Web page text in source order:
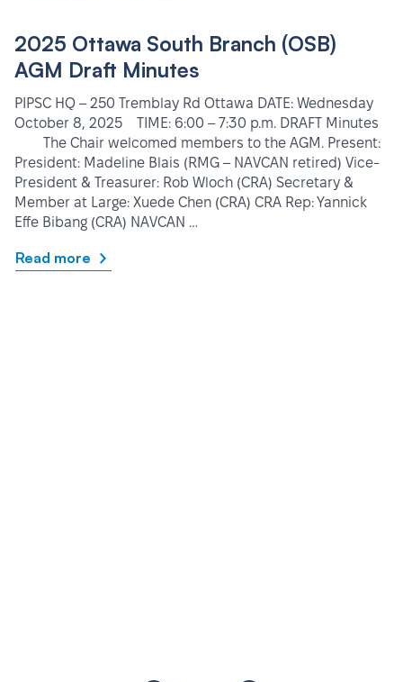
2025 Ottawa South Branch (OSB)
AGM Draft Minutes
PIPSC HQ – 250 Tremblay Rd Ottawa DATE: Wednesday
October 8, 2025 TIME: 6:00 – 7:30 p.m. DRAFT Minutes
The Chair welcomed members to the AGM. Present:
President: Madeline Blais (RMG – NAVCAN retired) Vice-
President & Treasurer: Rob Wloch (CRA) Secretary &
Member at Large: Xuede Chen (CRA) CRA Rep: Yannick
Effe Bibang (CRA) NAVCAN …
Read more